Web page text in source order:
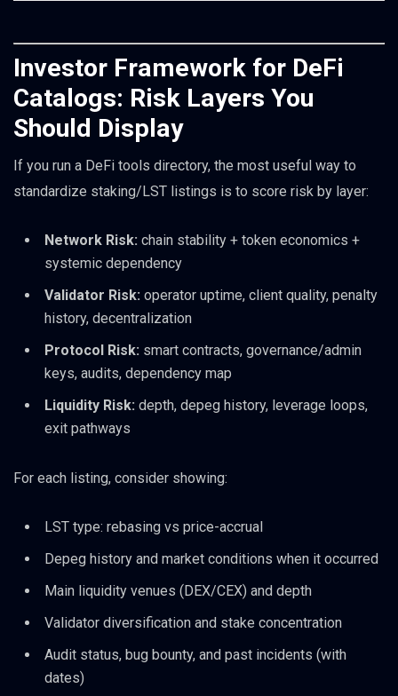
Investor Framework for DeFi
Catalogs: Risk Layers You
Should Display
If you run a DeFi tools directory, the most useful way to
standardize staking/LST listings is to score risk by layer:
Network Risk: chain stability + token economics +
systemic dependency
Validator Risk: operator uptime, client quality, penalty
history, decentralization
Protocol Risk: smart contracts, governance/admin
keys, audits, dependency map
Liquidity Risk: depth, depeg history, leverage loops,
exit pathways
For each listing, consider showing:
LST type: rebasing vs price-accrual
Depeg history and market conditions when it occurred
Main liquidity venues (DEX/CEX) and depth
Validator diversification and stake concentration
Audit status, bug bounty, and past incidents (with
dates)